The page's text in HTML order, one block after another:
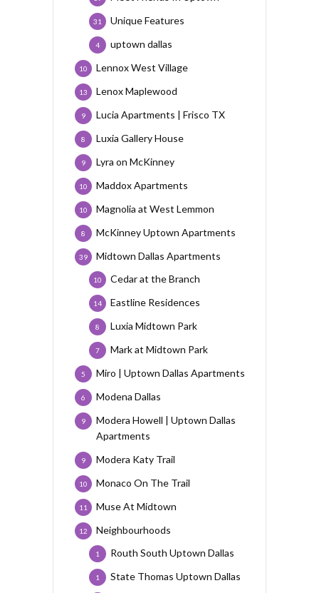
Unique Features
31
uptown dallas
4
Lennox West Village
10
Lenox Maplewood
13
Lucia Apartments | Frisco TX
9
Luxia Gallery House
8
Lyra on McKinney
9
Maddox Apartments
10
Magnolia at West Lemmon
10
McKinney Uptown Apartments
8
Midtown Dallas Apartments
39
Cedar at the Branch
10
Eastline Residences
14
Luxia Midtown Park
8
Mark at Midtown Park
7
Miro | Uptown Dallas Apartments
5
Modena Dallas
6
Modera Howell | Uptown Dallas
Apartments
9
Modera Katy Trail
9
Monaco On The Trail
10
Muse At Midtown
11
Neighbourhoods
12
Routh South Uptown Dallas
1
State Thomas Uptown Dallas
1